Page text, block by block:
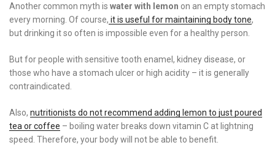
Another common myth is water with lemon on an empty stomach
every morning. Of course, it is useful for maintaining body tone,
but drinking it so often is impossible even for a healthy person.
But for people with sensitive tooth enamel, kidney disease, or
those who have a stomach ulcer or high acidity – it is generally
contraindicated.
Also, nutritionists do not recommend adding lemon to just poured
tea or coffee – boiling water breaks down vitamin C at lightning
speed. Therefore, your body will not be able to benefit.